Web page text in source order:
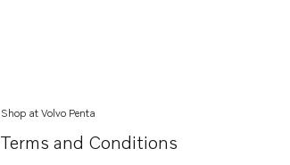
Shop at Volvo Penta
Terms and Conditions